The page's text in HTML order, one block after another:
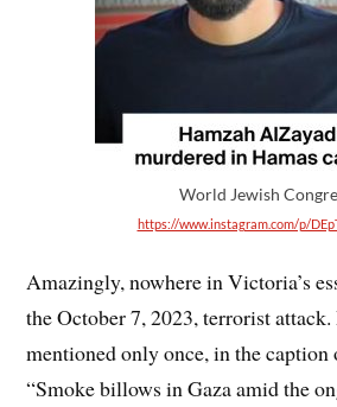
World Jewish
https://www.instagram.com/p/
Amazingly, nowhere in Victoria’s
the October 7, 2023, terrorist attack.
mentioned only once, in the caption
“Smoke billows in Gaza amid the